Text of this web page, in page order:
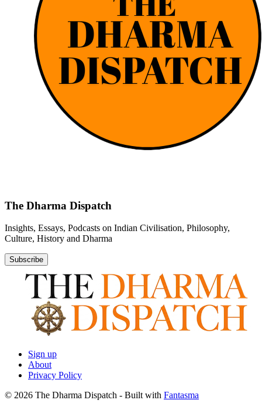
The Dharma Dispatch
Insights, Essays, Podcasts on Indian Civilisation, Philosophy,
Culture, History and Dharma
Subscribe
Sign up
About
Privacy Policy
© 2026 The Dharma Dispatch - Built with Fantasma